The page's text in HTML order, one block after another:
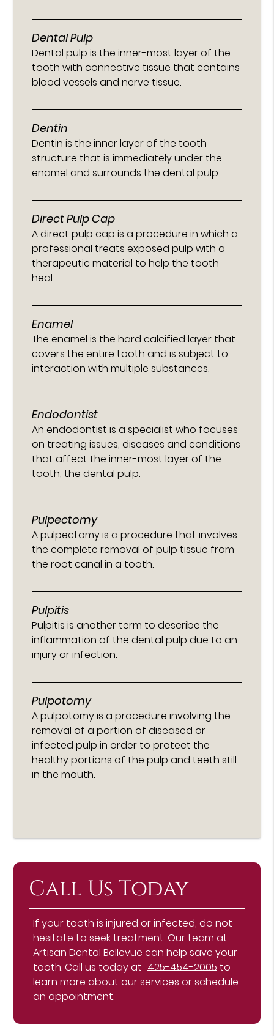
Dental Pulp
Dental pulp is the inner-most layer of the
tooth with connective tissue that contains
blood vessels and nerve tissue.
Dentin
Dentin is the inner layer of the tooth
structure that is immediately under the
enamel and surrounds the dental pulp.
Direct Pulp Cap
A direct pulp cap is a procedure in which a
professional treats exposed pulp with a
therapeutic material to help the tooth
heal.
Enamel
The enamel is the hard calcified layer that
covers the entire tooth and is subject to
interaction with multiple substances.
Endodontist
An endodontist is a specialist who focuses
on treating issues, diseases and conditions
that affect the inner-most layer of the
tooth, the dental pulp.
Pulpectomy
A pulpectomy is a procedure that involves
the complete removal of pulp tissue from
the root canal in a tooth.
Pulpitis
Pulpitis is another term to describe the
inflammation of the dental pulp due to an
injury or infection.
Pulpotomy
A pulpotomy is a procedure involving the
removal of a portion of diseased or
infected pulp in order to protect the
healthy portions of the pulp and teeth still
in the mouth.
Call Us Today
If your tooth is injured or infected, do not
hesitate to seek treatment. Our team at
Artisan Dental Bellevue can help save your
tooth. Call us today at 425-454-2005 to
learn more about our services or schedule
an appointment.